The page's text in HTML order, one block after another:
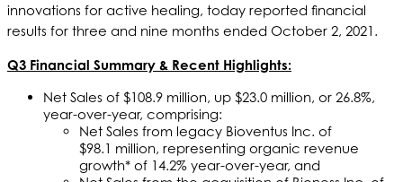
innovations for active healing, today reported financial
results for three and nine months ended October 2, 2021.
Q3 Financial Summary & Recent Highlights:
Net Sales of $108.9 million, up $23.0 million, or 26.8%,
year-over-year, comprising:
Net Sales from legacy Bioventus Inc. of
$98.1 million, representing organic revenue
growth* of 14.2% year-over-year, and